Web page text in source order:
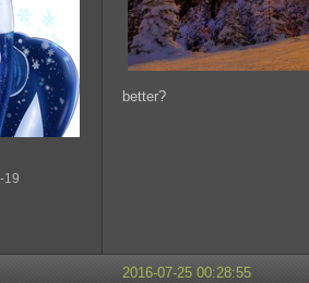
19
better?
2016-07-25 00:28:55